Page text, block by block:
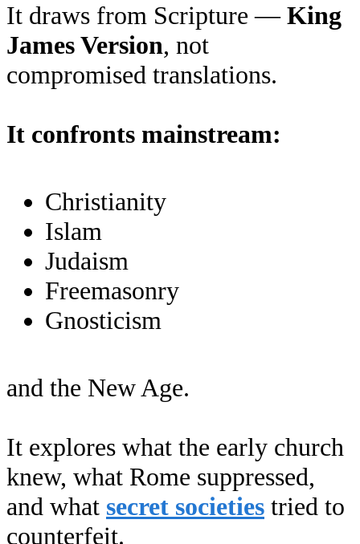
It draws from Scripture —King
James Version, not
compromised translations.
It confronts mainstream:
Christianity
Islam
Judaism
Freemasonry
Gnosticism
and the New Age.
It explores what the early church
knew, what Rome suppressed,
and what secret societies tried to
counterfeit.